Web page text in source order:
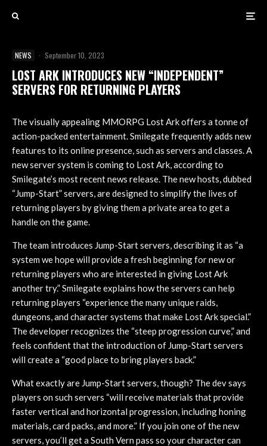
NEWS · September 10, 2023
LOST ARK INTRODUCES NEW “INDEPENDENT”
SERVERS FOR RETURNING PLAYERS
The visually appealing MMORPG Lost Ark offers a tonne of
action-packed entertainment. Smilegate frequently adds new
features to its online presence, such as servers and classes. A
new server system is coming to Lost Ark, according to
Smilegate’s most recent news release. The new hosts, dubbed
“Jump-Start” servers, are designed to simplify the lives of
returning players by giving them a private area to get a
handle on the game.
The team introduces Jump-Start servers, describing it as “a
system we hope will provide a fresh beginning for new or
returning players who are interested in giving Lost Ark
another try.” Smilegate explains how the servers can help
returning players “experience the many unique raids,
dungeons, and character systems that make Lost Ark special.”
The developer recognizes the “steep progression curve,” and
feels confident that the introduction of Jump-Start servers
will create a “good place to bring players back.”
What exactly are Jump-Start servers, though? The dev says
players on such servers “will receive materials that provide
faster vertical and horizontal progression, including honing
materials, card packs, and more.” If you join one of the new
servers, you’ll get a South Vern pass so your character can